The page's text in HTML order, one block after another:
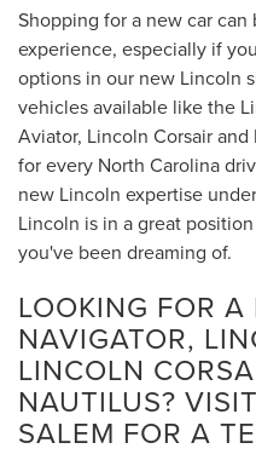
Shopping for a new car
experience, especially if
options in our new Lincoln
vehicles available like the
Aviator, Lincoln Corsair
for every North Carolina
new Lincoln expertise
Lincoln is in a great
you've been dreaming of.
LOOKING FOR
NAVIGATOR,
LINCOLN
NAUTILUS?
SALEM FOR A